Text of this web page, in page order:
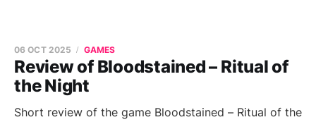
Review of Bloodstained – Ritual of
the Night
06 OCT 2025 GAMES
Short review of the game Bloodstained – Ritual of the